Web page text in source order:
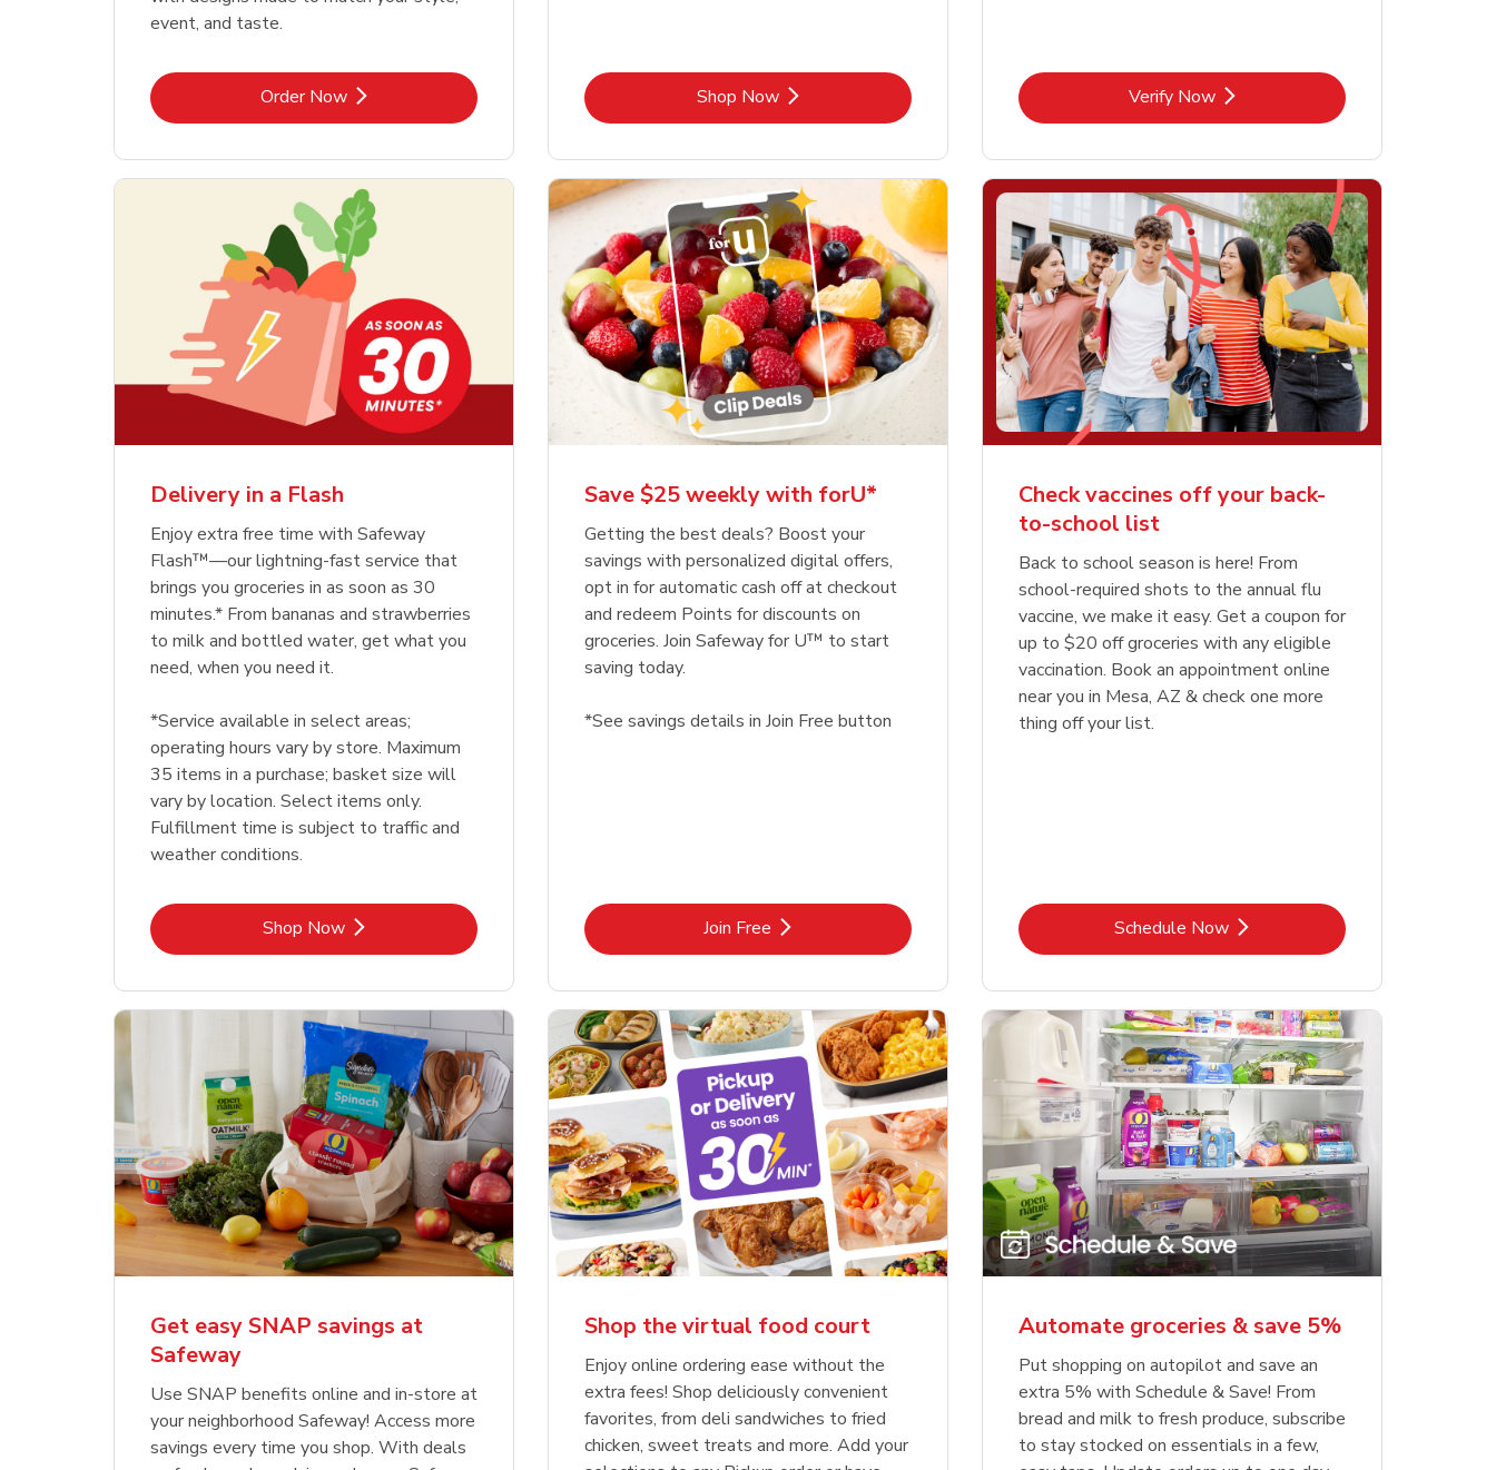
event, and taste.
Order NowLink Opens in New Tab Shop NowLink Opens in New Tab Verify NowLink Opens in New Tab
Delivery in a Flash
Enjoy extra free time with Safeway
Flash™—our lightning-fast service that
brings you groceries in as soon as 30
minutes.* From bananas and strawberries
to milk and bottled water, get what you
need, when you need it.
*Service available in select areas;
operating hours vary by store. Maximum
35 items in a purchase; basket size will
vary by location. Select items only.
Fulfillment time is subject to traffic and
weather conditions.
Shop NowLink Opens in New Tab
Save $25 weekly with forU*
Getting the best deals? Boost your
savings with personalized digital offers,
opt in for automatic cash off at checkout
and redeem Points for discounts on
groceries. Join Safeway for U™ to start
saving today.
*See savings details in Join Free button
Join FreeLink Opens in New Tab
Check vaccines off your back-
to-school list
Back to school season is here! From
school-required shots to the annual flu
vaccine, we make it easy. Get a coupon for
up to $20 off groceries with any eligible
vaccination. Book an appointment online
near you in Mesa, AZ & check one more
thing off your list.
Schedule NowLink Opens in New Tab
Get easy SNAP savings at
Safeway
Use SNAP benefits online and in-store at
your neighborhood Safeway! Access more
savings every time you shop. With deals
Shop the virtual food court
Enjoy online ordering ease without the
extra fees! Shop deliciously convenient
favorites, from deli sandwiches to fried
chicken, sweet treats and more. Add your
Automate groceries & save 5%
Put shopping on autopilot and save an
extra 5% with Schedule & Save! From
bread and milk to fresh produce, subscribe
to stay stocked on essentials in a few,